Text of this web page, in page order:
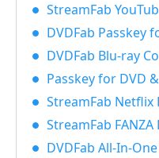
StreamFab YouTube
DVDFab Passkey
DVDFab Blu-ray
Passkey for DVD
StreamFab Netflix
StreamFab
DVDFab All-In-